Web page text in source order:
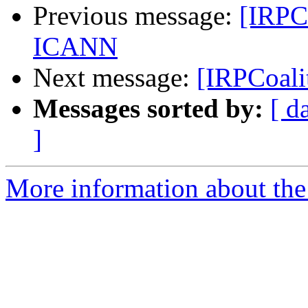
Previous message:
ICANN
Next message:
Messages sorted by: [
]
More information about